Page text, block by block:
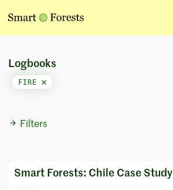
Filters
Logbooks
FIRE
Smart Forests: Chile Case Study